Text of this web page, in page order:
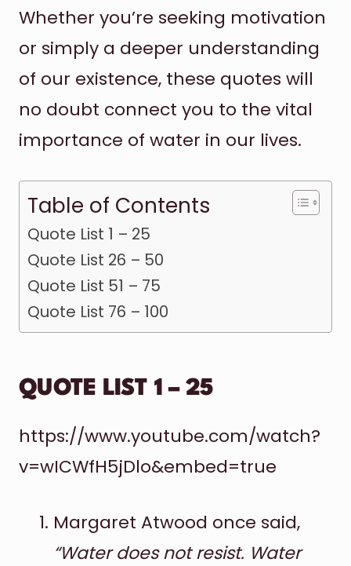
Whether you’re seeking motivation
or simply a deeper understanding
of our existence, these quotes will
no doubt connect you to the vital
importance of water in our lives.
Table of Contents
Quote List 1 – 25
Quote List 26 – 50
Quote List 51 – 75
Quote List 76 – 100
QUOTE LIST 1 – 25
https://www.youtube.com/watch?
v=wICWfH5jDlo&embed=true
Margaret Atwood once said,
“Water does not resist. Water